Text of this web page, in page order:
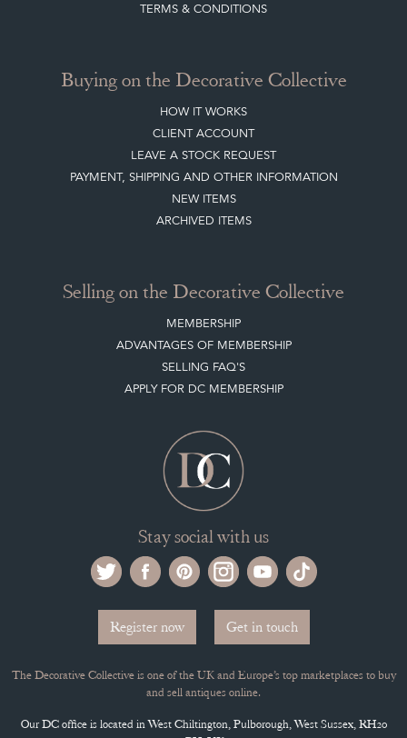
TERMS & CONDITIONS
Buying on the Decorative Collective
HOW IT WORKS
CLIENT ACCOUNT
LEAVE A STOCK REQUEST
PAYMENT, SHIPPING AND OTHER INFORMATION
NEW ITEMS
ARCHIVED ITEMS
Selling on the Decorative Collective
MEMBERSHIP
ADVANTAGES OF MEMBERSHIP
SELLING FAQ'S
APPLY FOR DC MEMBERSHIP
Stay social with us
Register now Get in touch
The Decorative Collective is one of the UK and Europe’s top marketplaces to buy
and sell antiques online.
Our DC office is located in West Chiltington, Pulborough, West Sussex, RH20